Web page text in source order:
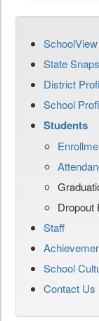
State
District
School
Students
Dropout
Staff
School
Contact Us